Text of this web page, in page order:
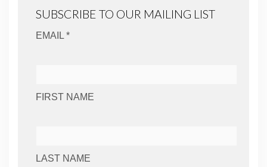
SUBSCRIBE TO OUR MAILING LIST
EMAIL *
FIRST NAME
LAST NAME